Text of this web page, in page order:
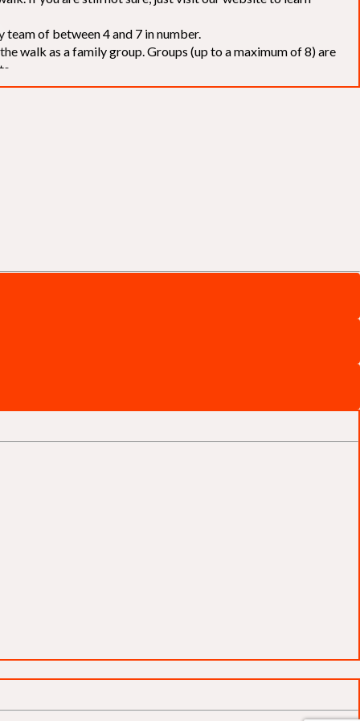
of between 4 and 7 in number.
walk as a family group. Groups (up to a maximum of 8) are
[
the organisers for funds. The Walk is not intended as a